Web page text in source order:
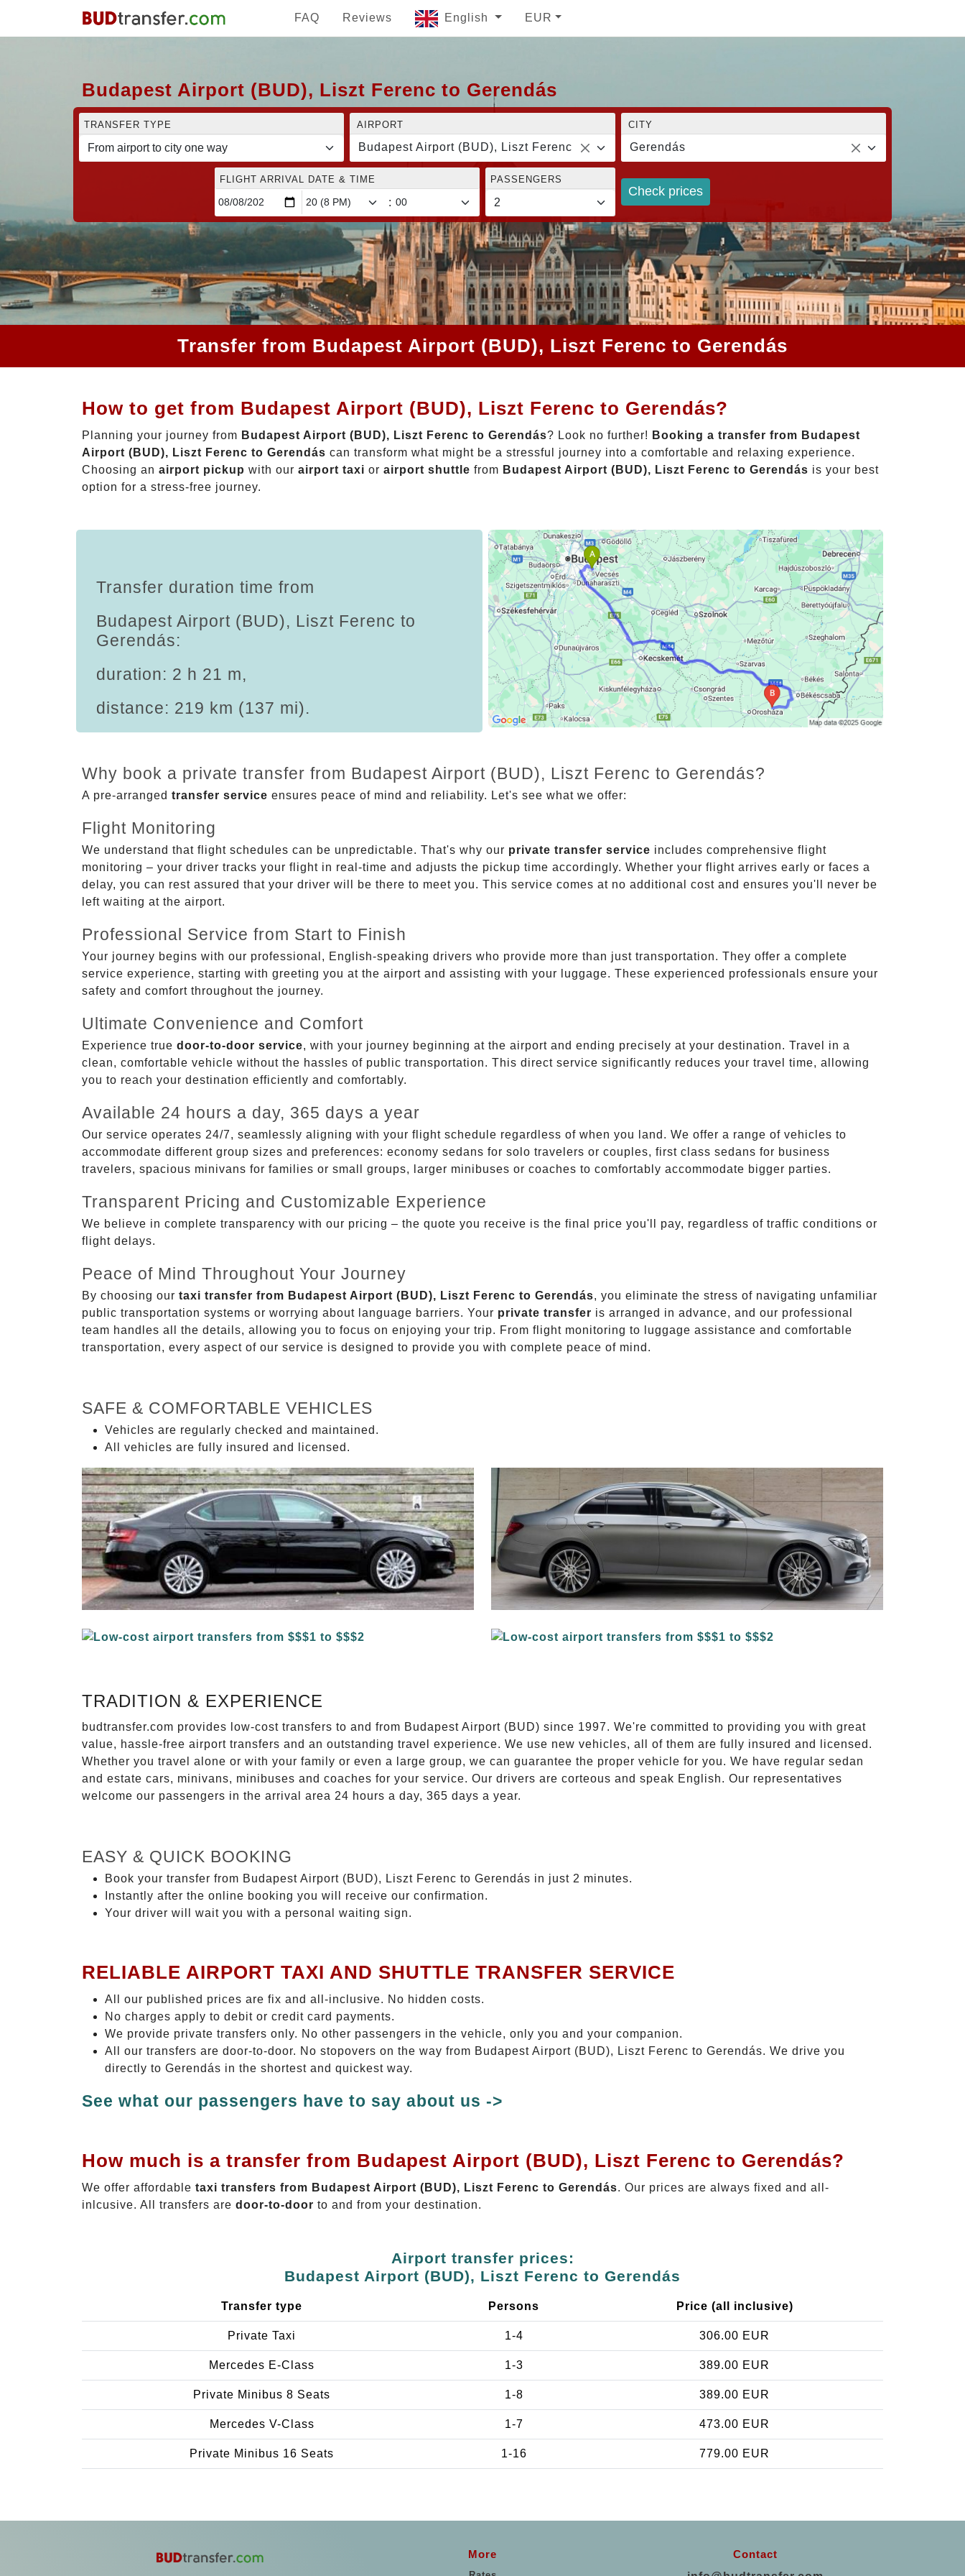
FAQ Reviews English EUR
Budapest Airport (BUD), Liszt Ferenc to Gerendás
TRANSFER TYPE AIRPORT
Budapest Airport (BUD), Liszt Ferenc
CITY
Gerendás
FLIGHT ARRIVAL DATE & TIME
:
PASSENGERS
Check prices
Transfer from Budapest Airport (BUD), Liszt Ferenc to Gerendás
How to get from Budapest Airport (BUD), Liszt Ferenc to Gerendás?
Planning your journey from Budapest Airport (BUD), Liszt Ferenc to Gerendás? Look no further! Booking a transfer from Budapest
Airport (BUD), Liszt Ferenc to Gerendás can transform what might be a stressful journey into a comfortable and relaxing experience.
Choosing an airport pickup with our airport taxi or airport shuttle from Budapest Airport (BUD), Liszt Ferenc to Gerendás is your best
option for a stress-free journey.
Transfer duration time from
Budapest Airport (BUD), Liszt Ferenc to
Gerendás:
duration: 2 h 21 m,
distance: 219 km (137 mi).
Why book a private transfer from Budapest Airport (BUD), Liszt Ferenc to Gerendás?
A pre-arranged transfer service ensures peace of mind and reliability. Let's see what we offer:
Flight Monitoring
We understand that flight schedules can be unpredictable. That's why our private transfer service includes comprehensive flight
monitoring – your driver tracks your flight in real-time and adjusts the pickup time accordingly. Whether your flight arrives early or faces a
delay, you can rest assured that your driver will be there to meet you. This service comes at no additional cost and ensures you'll never be
left waiting at the airport.
Professional Service from Start to Finish
Your journey begins with our professional, English-speaking drivers who provide more than just transportation. They offer a complete
service experience, starting with greeting you at the airport and assisting with your luggage. These experienced professionals ensure your
safety and comfort throughout the journey.
Ultimate Convenience and Comfort
Experience true door-to-door service, with your journey beginning at the airport and ending precisely at your destination. Travel in a
clean, comfortable vehicle without the hassles of public transportation. This direct service significantly reduces your travel time, allowing
you to reach your destination efficiently and comfortably.
Available 24 hours a day, 365 days a year
Our service operates 24/7, seamlessly aligning with your flight schedule regardless of when you land. We offer a range of vehicles to
accommodate different group sizes and preferences: economy sedans for solo travelers or couples, first class sedans for business
travelers, spacious minivans for families or small groups, larger minibuses or coaches to comfortably accommodate bigger parties.
Transparent Pricing and Customizable Experience
We believe in complete transparency with our pricing – the quote you receive is the final price you'll pay, regardless of traffic conditions or
flight delays.
Peace of Mind Throughout Your Journey
By choosing our taxi transfer from Budapest Airport (BUD), Liszt Ferenc to Gerendás, you eliminate the stress of navigating unfamiliar
public transportation systems or worrying about language barriers. Your private transfer is arranged in advance, and our professional
team handles all the details, allowing you to focus on enjoying your trip. From flight monitoring to luggage assistance and comfortable
transportation, every aspect of our service is designed to provide you with complete peace of mind.
SAFE & COMFORTABLE VEHICLES
Vehicles are regularly checked and maintained.
All vehicles are fully insured and licensed.
TRADITION & EXPERIENCE
budtransfer.com provides low-cost transfers to and from Budapest Airport (BUD) since 1997. We're committed to providing you with great
value, hassle-free airport transfers and an outstanding travel experience. We use new vehicles, all of them are fully insured and licensed.
Whether you travel alone or with your family or even a large group, we can guarantee the proper vehicle for you. We have regular sedan
and estate cars, minivans, minibuses and coaches for your service. Our drivers are corteous and speak English. Our representatives
welcome our passengers in the arrival area 24 hours a day, 365 days a year.
EASY & QUICK BOOKING
Book your transfer from Budapest Airport (BUD), Liszt Ferenc to Gerendás in just 2 minutes.
Instantly after the online booking you will receive our confirmation.
Your driver will wait you with a personal waiting sign.
RELIABLE AIRPORT TAXI AND SHUTTLE TRANSFER SERVICE
All our published prices are fix and all-inclusive. No hidden costs.
No charges apply to debit or credit card payments.
We provide private transfers only. No other passengers in the vehicle, only you and your companion.
All our transfers are door-to-door. No stopovers on the way from Budapest Airport (BUD), Liszt Ferenc to Gerendás. We drive you
directly to Gerendás in the shortest and quickest way.
See what our passengers have to say about us ->
How much is a transfer from Budapest Airport (BUD), Liszt Ferenc to Gerendás?
We offer affordable taxi transfers from Budapest Airport (BUD), Liszt Ferenc to Gerendás. Our prices are always fixed and all-
inlcusive. All transfers are door-to-door to and from your destination.
Airport transfer prices:
Budapest Airport (BUD), Liszt Ferenc to Gerendás
Transfer type Persons Price (all inclusive)
Private Taxi 1-4 306.00 EUR
Mercedes E-Class 1-3 389.00 EUR
Private Minibus 8 Seats 1-8 389.00 EUR
Mercedes V-Class 1-7 473.00 EUR
Private Minibus 16 Seats 1-16 779.00 EUR
More
Contact